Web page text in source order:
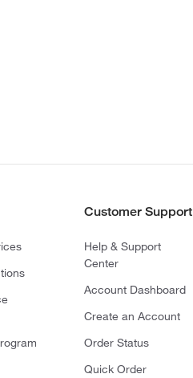
Customer Support
Help & Support
Center
Account Dashboard
Create an Account
Order Status
Quick Order